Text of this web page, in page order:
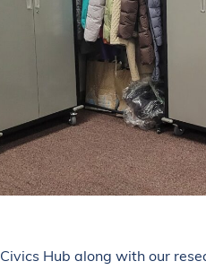
Hub along with our